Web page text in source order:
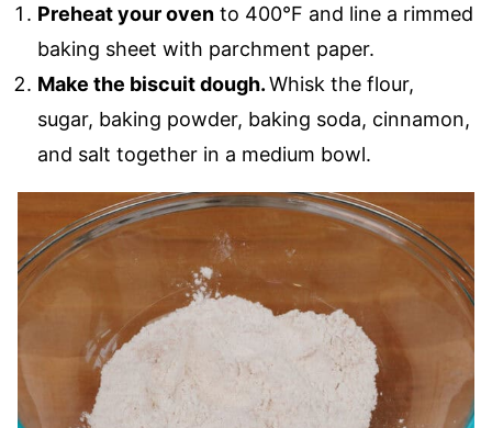
Preheat your oven to 400°F and line a rimmed
baking sheet with parchment paper.
Make the biscuit dough.Whisk the flour,
sugar, baking powder, baking soda, cinnamon,
and salt together in a medium bowl.